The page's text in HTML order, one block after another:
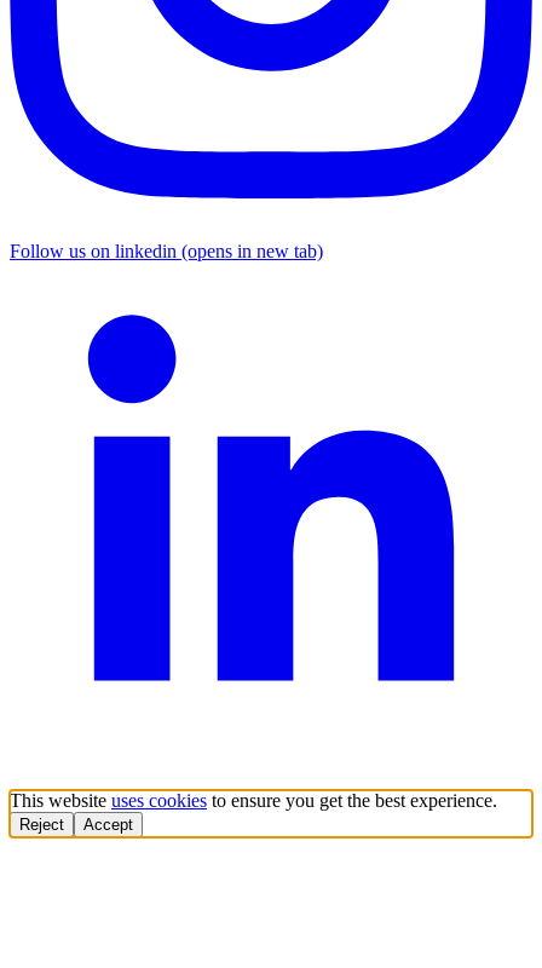
Follow us on linkedin (opens in new tab)
This website uses cookies to ensure you get the best experience.
Reject Accept